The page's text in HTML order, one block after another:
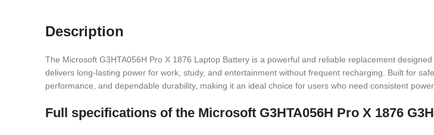
Description
The Microsoft G3HTA056H Pro X 1876 Laptop Battery is a powerful and reliable replacement
delivers long-lasting power for work, study, and entertainment without frequent recharging. Built for
performance, and dependable durability, making it an ideal choice for users who need consistent power
Full specifications of the Microsoft G3HTA056H Pro X 1876